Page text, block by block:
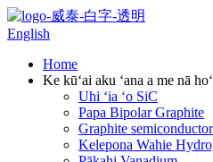
English
Home
Ke kūʻai aku ʻana a me nā
Uhi ʻia ʻo SiC
Papa Bipolar Graphite
Graphite semiconductor
Kelepona Wahie